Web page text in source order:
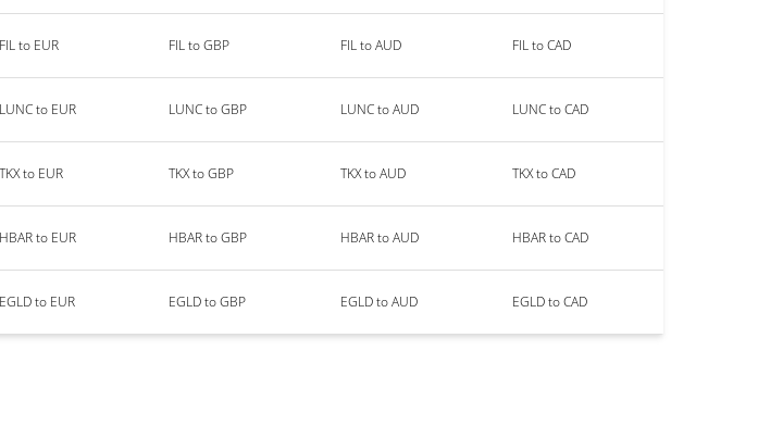
FIL to EUR FIL to GBP FIL to AUD FIL to CAD
LUNC to EUR LUNC to GBP LUNC to AUD LUNC to CAD
TKX to EUR TKX to GBP TKX to AUD TKX to CAD
HBAR to EUR HBAR to GBP HBAR to AUD HBAR to CAD
EGLD to EUR EGLD to GBP EGLD to AUD EGLD to CAD